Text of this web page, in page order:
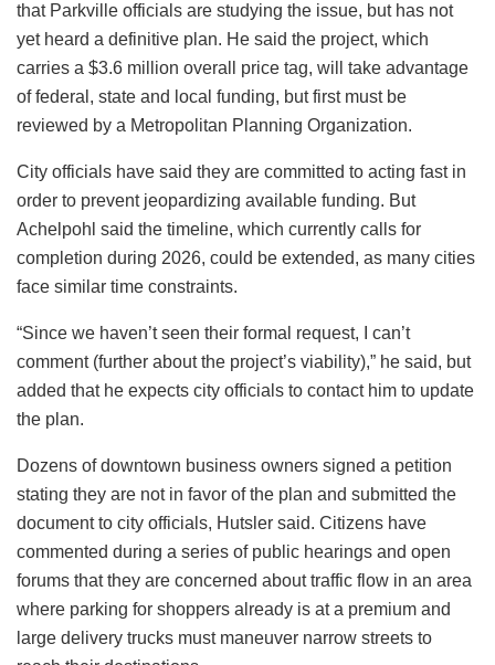
that Parkville officials are studying the issue, but has not
yet heard a definitive plan. He said the project, which
carries a $3.6 million overall price tag, will take advantage
of federal, state and local funding, but first must be
reviewed by a Metropolitan Planning Organization.
City officials have said they are committed to acting fast in
order to prevent jeopardizing available funding. But
Achelpohl said the timeline, which currently calls for
completion during 2026, could be extended, as many cities
face similar time constraints.
“Since we haven’t seen their formal request, I can’t
comment (further about the project’s viability),” he said, but
added that he expects city officials to contact him to update
the plan.
Dozens of downtown business owners signed a petition
stating they are not in favor of the plan and submitted the
document to city officials, Hutsler said. Citizens have
commented during a series of public hearings and open
forums that they are concerned about traffic flow in an area
where parking for shoppers already is at a premium and
large delivery trucks must maneuver narrow streets to